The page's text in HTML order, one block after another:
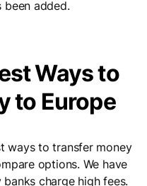
been added.
Ways to
to Europe
ways to transfer money
options. We have
charge high fees.